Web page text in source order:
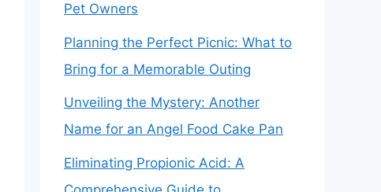
Pet Owners
Planning the Perfect Picnic: What to
Bring for a Memorable Outing
Unveiling the Mystery: Another
Name for an Angel Food Cake Pan
Eliminating Propionic Acid: A